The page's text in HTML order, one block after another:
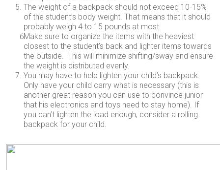
The weight of a backpack should not exceed 10-15%
of the student’s body weight. That means that it should
probably weigh 4 to 15 pounds at most.
Make sure to organize the items with the heaviest
closest to the student’s back and lighter items towards
the outside. This will minimize shifting/sway and ensure
the weight is distributed evenly.
You may have to help lighten your child’s backpack.
Only have your child carry what is necessary (this is
another great reason you can use to convince junior
that his electronics and toys need to stay home). If
you can’t lighten the load enough, consider a rolling
backpack for your child.